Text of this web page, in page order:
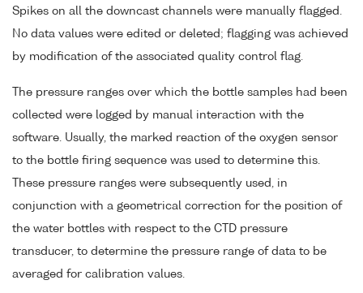
Spikes on all the downcast channels were manually flagged.
No data values were edited or deleted; flagging was achieved
by modification of the associated quality control flag.
The pressure ranges over which the bottle samples had been
collected were logged by manual interaction with the
software. Usually, the marked reaction of the oxygen sensor
to the bottle firing sequence was used to determine this.
These pressure ranges were subsequently used, in
conjunction with a geometrical correction for the position of
the water bottles with respect to the CTD pressure
transducer, to determine the pressure range of data to be
averaged for calibration values.